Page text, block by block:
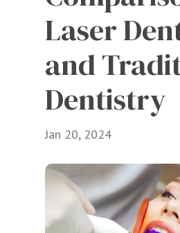
Laser
and
Dentistry
Jan 20, 2024